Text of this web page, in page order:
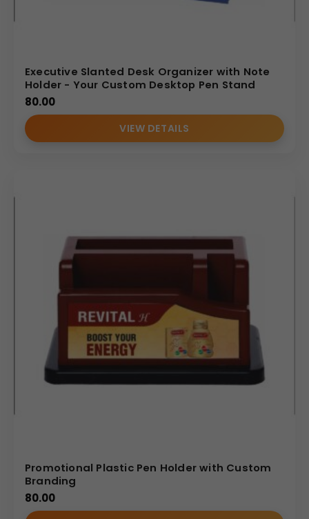
Executive Slanted Desk Organizer with Note
Holder - Your Custom Desktop Pen Stand
80.00
VIEW DETAILS
Promotional Plastic Pen Holder with Custom
Branding
80.00